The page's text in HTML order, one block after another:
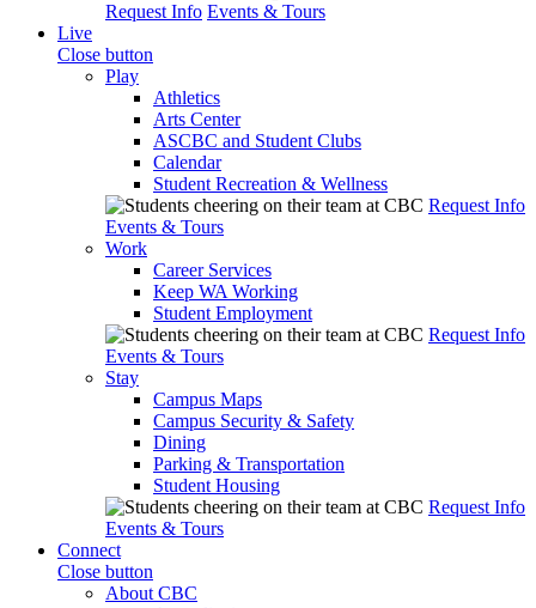
Request Info Events & Tours
Live
Close button
Play
Athletics
Arts Center
ASCBC and Student Clubs
Calendar
Student Recreation & Wellness
Request Info
Events & Tours
Work
Career Services
Keep WA Working
Student Employment
Request Info
Events & Tours
Stay
Campus Maps
Campus Security & Safety
Dining
Parking & Transportation
Student Housing
Request Info
Events & Tours
Connect
Close button
About CBC